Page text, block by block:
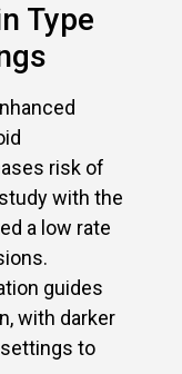
Type
risk of
with the
a low rate
guides
with darker
to